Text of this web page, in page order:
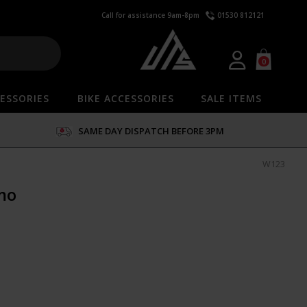
Call for assistance 9am-8pm 01530 812121
0
BIKE ACCESSORIES SALE ITEMS
SAME DAY DISPATCH BEFORE 3PM
W123